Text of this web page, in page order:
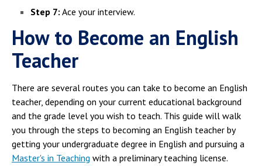
Step 7: Ace your interview.
How to Become an English
Teacher
There are several routes you can take to become an English
teacher, depending on your current educational background
and the grade level you wish to teach. This guide will walk
you through the steps to becoming an English teacher by
getting your undergraduate degree in English and pursuing a
Master's in Teaching with a preliminary teaching license.